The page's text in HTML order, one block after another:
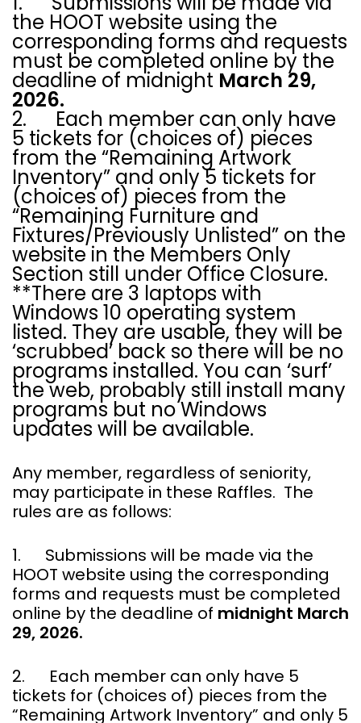
the HOOT website using the
corresponding forms and requests
must be completed online by the
deadline of midnight March 29,
2026.
2. Each member can only have
5 tickets for (choices of) pieces
from the “Remaining Artwork
Inventory” and only 5 tickets for
(choices of) pieces from the
“Remaining Furniture and
Fixtures/Previously Unlisted” on the
website in the Members Only
Section still under Office Closure.
**There are 3 laptops with
Windows 10 operating system
listed. They are usable, they will be
‘scrubbed’ back so there will be no
programs installed. You can ‘surf’
the web, probably still install many
programs but no Windows
updates will be available.
Any member, regardless of seniority,
may participate in these Raffles. The
rules are as follows:
1. Submissions will be made via the
HOOT website using the corresponding
forms and requests must be completed
online by the deadline of midnight March
29, 2026.
2. Each member can only have 5
tickets for (choices of) pieces from the
“Remaining Artwork Inventory” and only 5